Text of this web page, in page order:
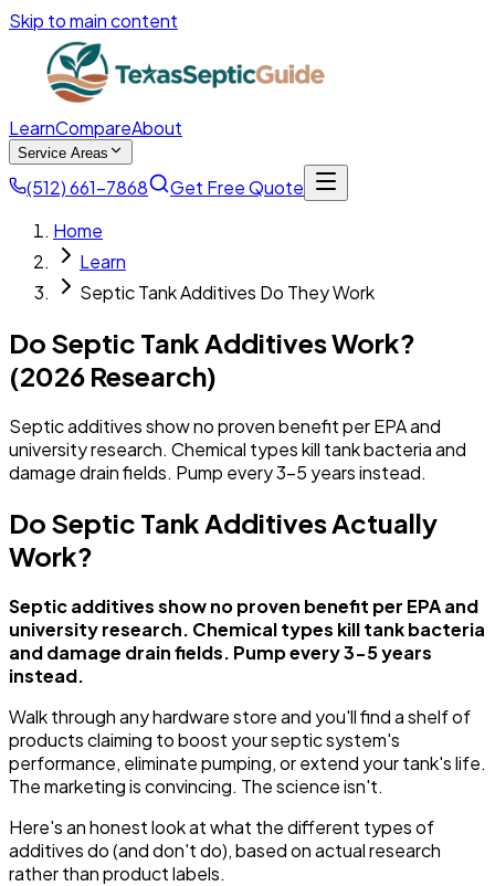
Skip to main content
LearnCompareAbout
Service Areas
(512) 661-7868
Get Free Quote
Home
Learn
Septic Tank Additives Do They Work
Do Septic Tank Additives Work?
(2026 Research)
Septic additives show no proven benefit per EPA and
university research. Chemical types kill tank bacteria and
damage drain fields. Pump every 3-5 years instead.
Do Septic Tank Additives Actually
Work?
Septic additives show no proven benefit per EPA and
university research. Chemical types kill tank bacteria
and damage drain fields. Pump every 3-5 years
instead.
Walk through any hardware store and you'll find a shelf of
products claiming to boost your septic system's
performance, eliminate pumping, or extend your tank's life.
The marketing is convincing. The science isn't.
Here's an honest look at what the different types of
additives do (and don't do), based on actual research
rather than product labels.